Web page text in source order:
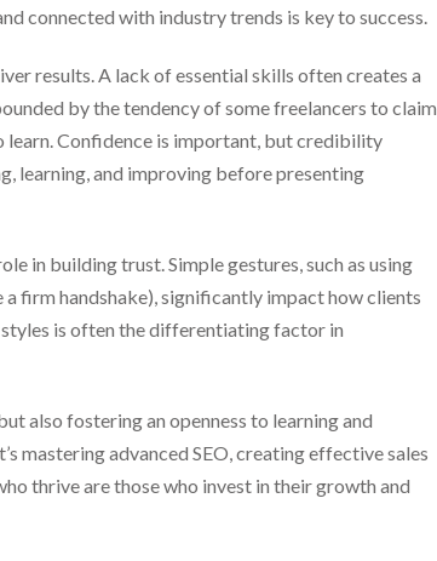
connected with industry trends is key to success.
results. A lack of essential skills often creates a
by the tendency of some freelancers to claim
Confidence is important, but credibility
learning, and improving before presenting
in building trust. Simple gestures, such as using
firm handshake), significantly impact how clients
is often the differentiating factor in
also fostering an openness to learning and
mastering advanced SEO, creating effective sales
thrive are those who invest in their growth and